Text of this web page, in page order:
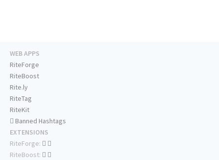
WEB APPS
RiteForge
RiteBoost
Rite.ly
RiteTag
RiteKit
Banned Hashtags
EXTENSIONS
RiteForge:
RiteBoost: